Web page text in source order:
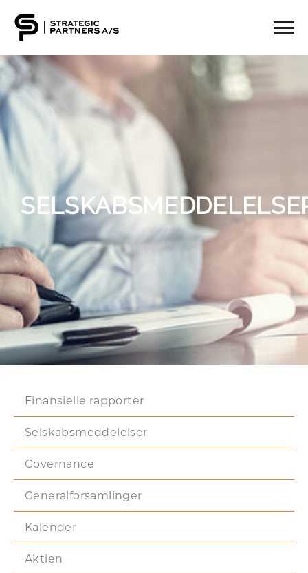
Finansielle rapporter
Selskabsmeddelelser
Governance
Generalforsamlinger
Kalender
Aktien